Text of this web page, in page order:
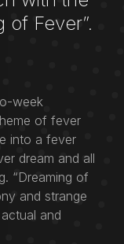
of Fever”.
week
of fever
into a fever
dream and all
“Dreaming of
and strange
and